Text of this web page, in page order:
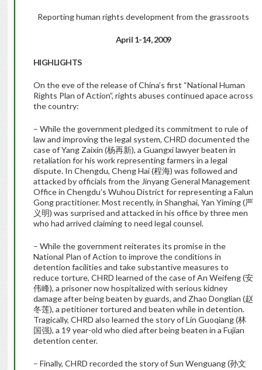
Reporting human rights development from the grassroots
April 1-14, 2009
HIGHLIGHTS
On the eve of the release of China’s first “National Human
Rights Plan of Action”, rights abuses continued apace across
the country:
– While the government pledged its commitment to rule of
law and improving the legal system, CHRD documented the
case of Yang Zaixin (杨再新), a Guangxi lawyer beaten in
retaliation for his work representing farmers in a legal
dispute. In Chengdu, Cheng Hai (程海) was followed and
attacked by officials from the Jinyang General Management
Office in Chengdu’s Wuhou District for representing a Falun
Gong practitioner. Most recently, in Shanghai, Yan Yiming (严
义明) was surprised and attacked in his office by three men
who had arrived claiming to need legal counsel.
– While the government reiterates its promise in the
National Plan of Action to improve the conditions in
detention facilities and take substantive measures to
reduce torture, CHRD learned of the case of An Weifeng (安
伟峰), a prisoner now hospitalized with serious kidney
damage after being beaten by guards, and Zhao Donglian (赵
冬莲), a petitioner tortured and beaten while in detention.
Tragically, CHRD also learned the story of Lin Guoqiang (林
国强), a 19 year-old who died after being beaten in a Fujian
detention center.
– Finally, CHRD recorded the story of Sun Wenguang (孙文